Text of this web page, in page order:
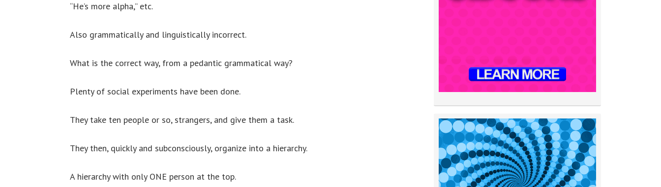
“He’s more alpha,” etc.
Also grammatically and linguistically incorrect.
What is the correct way, from a pedantic grammatical way?
Plenty of social experiments have been done.
They take ten people or so, strangers, and give them a task.
They then, quickly and subconsciously, organize into a hierarchy.
A hierarchy with only ONE person at the top.